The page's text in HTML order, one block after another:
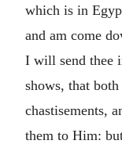
which is in
and am come
I will send thee
shows, that
chastisements,
them to Him: